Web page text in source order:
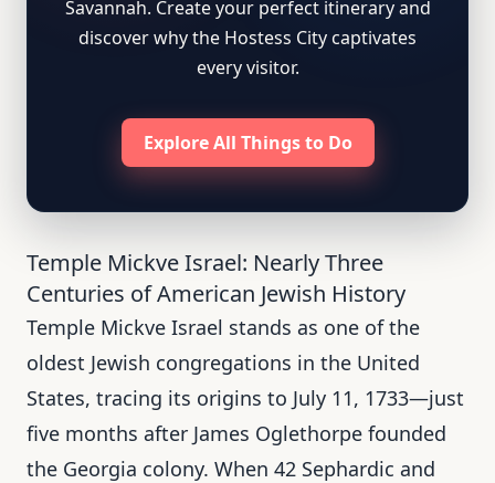
Savannah. Create your perfect itinerary and
discover why the Hostess City captivates
every visitor.
Explore All Things to Do
Temple Mickve Israel: Nearly Three
Centuries of American Jewish History
Temple Mickve Israel stands as one of the
oldest Jewish congregations in the United
States, tracing its origins to July 11, 1733—just
five months after James Oglethorpe founded
the Georgia colony. When 42 Sephardic and